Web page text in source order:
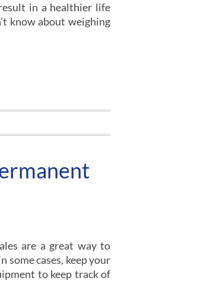
in a healthier life
know about weighing
are a great way to
some cases, keep your
to keep track of